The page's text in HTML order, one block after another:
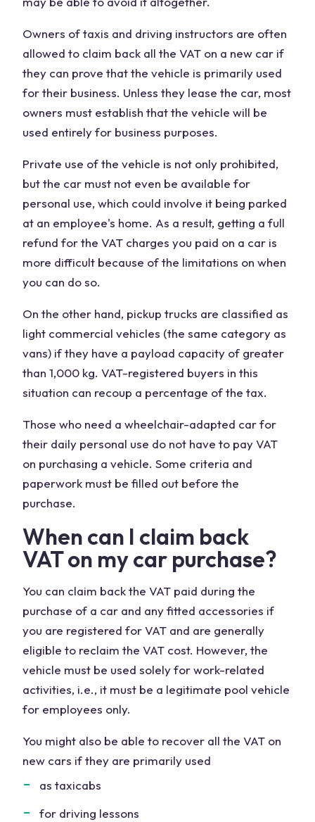
Owners of taxis and driving instructors are often
allowed to claim back all the VAT on a new car if
they can prove that the vehicle is primarily used
for their business. Unless they lease the car, most
owners must establish that the vehicle will be
used entirely for business purposes.
Private use of the vehicle is not only prohibited,
but the car must not even be available for
personal use, which could involve it being parked
at an employee's home. As a result, getting a full
refund for the VAT charges you paid on a car is
more difficult because of the limitations on when
you can do so.
On the other hand, pickup trucks are classified as
light commercial vehicles (the same category as
vans) if they have a payload capacity of greater
than 1,000 kg. VAT-registered buyers in this
situation can recoup a percentage of the tax.
Those who need a wheelchair-adapted car for
their daily personal use do not have to pay VAT
on purchasing a vehicle. Some criteria and
paperwork must be filled out before the
purchase.
When can I claim back
VAT on my car purchase?
You can claim back the VAT paid during the
purchase of a car and any fitted accessories if
you are registered for VAT and are generally
eligible to reclaim the VAT cost. However, the
vehicle must be used solely for work-related
activities, i.e., it must be a legitimate pool vehicle
for employees only.
You might also be able to recover all the VAT on
new cars if they are primarily used
as taxicabs
for driving lessons